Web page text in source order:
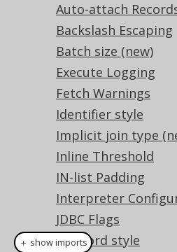
Auto-attach
Backslash Escaping
Batch size (new)
Execute Logging
Fetch Warnings
Identifier style
Implicit join type
Inline Threshold
IN-list Padding
Interpreter
JDBC Flags
Keyword style
In most database design
key values are expected
assumption that is
database.
As always, there are
and users may wish to
primary key values in the
feature(note: any value
through ordinaryupdate
example:
＋ show imports